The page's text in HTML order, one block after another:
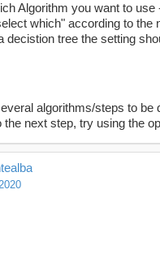
Algorithm you want to use
which" according to the
decistion tree the setting
algorithms/steps to be
the next step, try using the